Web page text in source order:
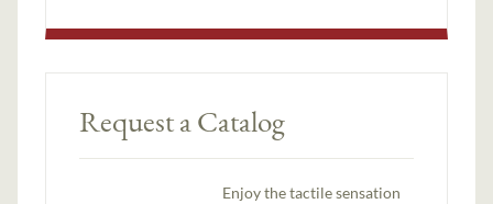
Request a Catalog
Enjoy the tactile sensation